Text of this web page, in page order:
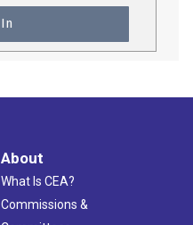
About
What Is CEA?
Commissions &